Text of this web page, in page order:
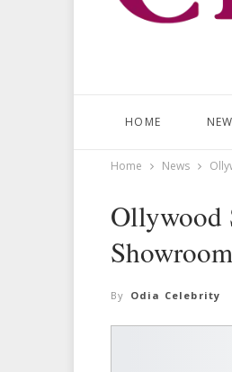
HOME
Home News
Ollywood
Showroom
By Odia Celebrity